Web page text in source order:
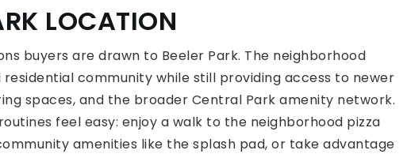
LOCATION
buyers are drawn to Beeler Park. The neighborhood
community while still providing access to newer
spaces, and the broader Central Park amenity network.
feel easy: enjoy a walk to the neighborhood pizza
amenities like the splash pad, or take advantage